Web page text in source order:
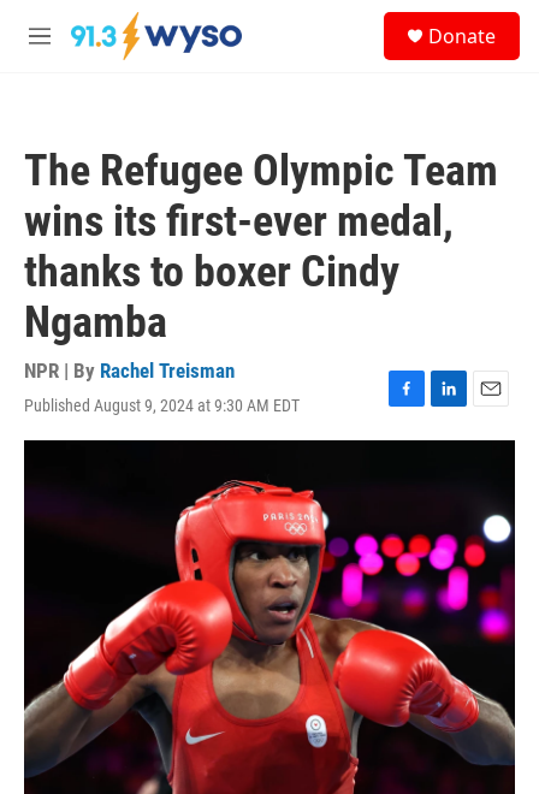
Skip to main content
M
Donate
The Refugee Olympic Team
wins its first-ever medal,
thanks to boxer Cindy
Ngamba
NPR | By Rachel Treisman
Published August 9, 2024 at 9:30 AM EDT
F
a
o
k
L
i
I
n
E
m